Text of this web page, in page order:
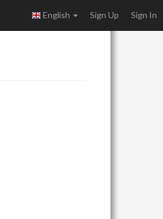
English Sign Up Sign In